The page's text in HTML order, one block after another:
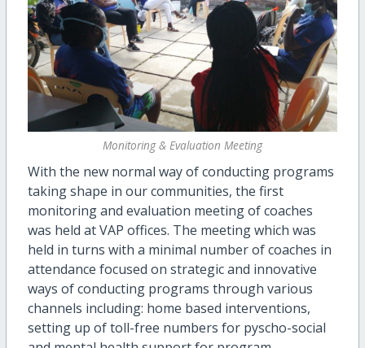
Monitoring & Evaluation Meeting
With the new normal way of conducting programs
taking shape in our communities, the first
monitoring and evaluation meeting of coaches
was held at VAP offices. The meeting which was
held in turns with a minimal number of coaches in
attendance focused on strategic and innovative
ways of conducting programs through various
channels including: home based interventions,
setting up of toll-free numbers for pyscho-social